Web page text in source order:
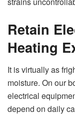
Retain
Heating
It is virtually as
moisture. On our
electrical
depend on daily